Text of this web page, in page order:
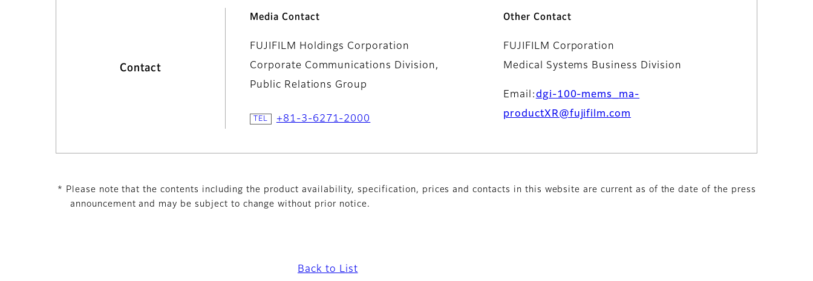
Contact
Media Contact
FUJIFILM Holdings Corporation
Corporate Communications Division,
Public Relations Group
+81-3-6271-2000
Other Contact
FUJIFILM Corporation
Medical Systems Business Division
Email:dgi-100-mems_ma-
productXR@fujifilm.com
* Please note that the contents including the product availability, specification, prices and contacts in this website are current as of the date of the press
announcement and may be subject to change without prior notice.
Back to List